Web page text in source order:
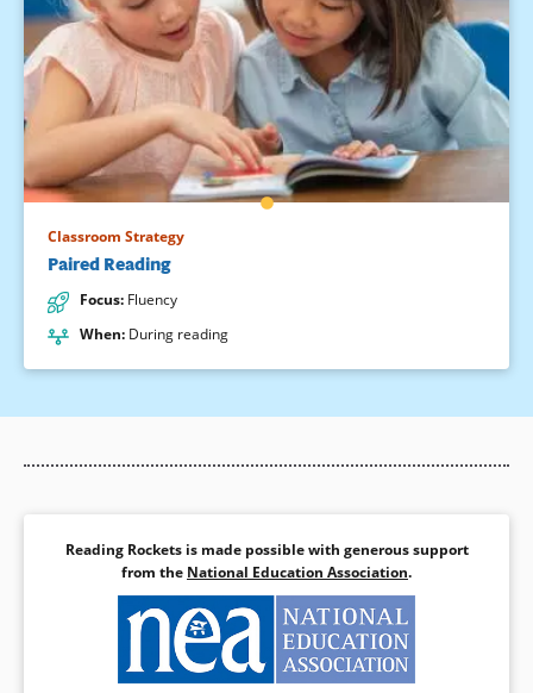
Classroom Strategy
Paired Reading
Focus: Fluency
When: During reading
Reading Rockets is made possible with generous support
from the National Education Association.